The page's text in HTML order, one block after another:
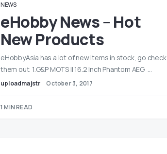
NEWS
eHobby News – Hot
New Products
eHobbyAsia has a lot of new items in stock, go check
them out. 1.G&P MOTS II 16.2 Inch Phantom AEG …
uploadmajstr October 3, 2017
1 MIN READ